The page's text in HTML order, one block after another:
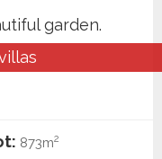
garden.
873m2